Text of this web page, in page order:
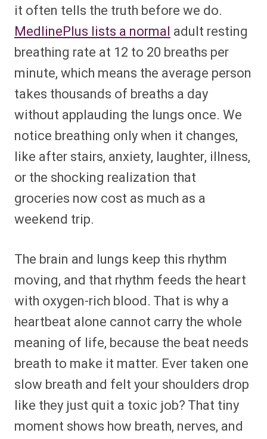
it often tells the truth before we do.
MedlinePlus lists a normal adult resting
breathing rate at 12 to 20 breaths per
minute, which means the average person
takes thousands of breaths a day
without applauding the lungs once. We
notice breathing only when it changes,
like after stairs, anxiety, laughter, illness,
or the shocking realization that
groceries now cost as much as a
weekend trip.
The brain and lungs keep this rhythm
moving, and that rhythm feeds the heart
with oxygen-rich blood. That is why a
heartbeat alone cannot carry the whole
meaning of life, because the beat needs
breath to make it matter. Ever taken one
slow breath and felt your shoulders drop
like they just quit a toxic job? That tiny
moment shows how breath, nerves, and